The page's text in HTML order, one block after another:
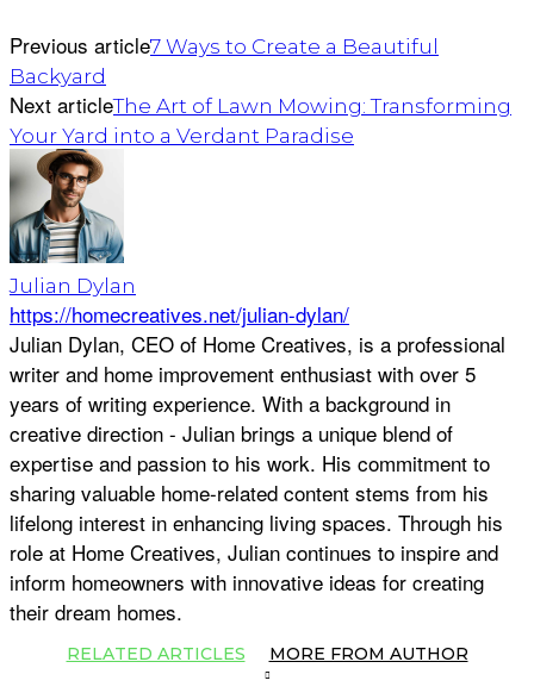
Previous article7 Ways to Create a Beautiful
Backyard
Next articleThe Art of Lawn Mowing: Transforming
Your Yard into a Verdant Paradise
Julian Dylan
https://homecreatives.net/julian-dylan/
Julian Dylan, CEO of Home Creatives, is a professional
writer and home improvement enthusiast with over 5
years of writing experience. With a background in
creative direction - Julian brings a unique blend of
expertise and passion to his work. His commitment to
sharing valuable home-related content stems from his
lifelong interest in enhancing living spaces. Through his
role at Home Creatives, Julian continues to inspire and
inform homeowners with innovative ideas for creating
their dream homes.
RELATED ARTICLES MORE FROM AUTHOR